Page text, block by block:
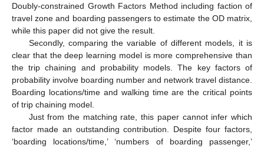
Doubly-constrained Growth Factors Method including faction of
travel zone and boarding passengers to estimate the OD matrix,
while this paper did not give the result.
Secondly, comparing the variable of different models, it is
clear that the deep learning model is more comprehensive than
the trip chaining and probability models. The key factors of
probability involve boarding number and network travel distance.
Boarding locations/time and walking time are the critical points
of trip chaining model.
Just from the matching rate, this paper cannot infer which
factor made an outstanding contribution. Despite four factors,
‘boarding locations/time,’ ‘numbers of boarding passenger,’